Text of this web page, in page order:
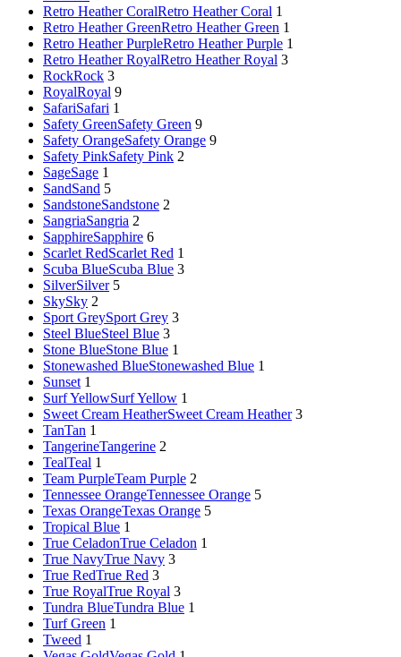
Retro Heather CoralRetro Heather Coral 1
Retro Heather GreenRetro Heather Green 1
Retro Heather PurpleRetro Heather Purple 1
Retro Heather RoyalRetro Heather Royal 3
RockRock 3
RoyalRoyal 9
SafariSafari 1
Safety GreenSafety Green 9
Safety OrangeSafety Orange 9
Safety PinkSafety Pink 2
SageSage 1
SandSand 5
SandstoneSandstone 2
SangriaSangria 2
SapphireSapphire 6
Scarlet RedScarlet Red 1
Scuba BlueScuba Blue 3
SilverSilver 5
SkySky 2
Sport GreySport Grey 3
Steel BlueSteel Blue 3
Stone BlueStone Blue 1
Stonewashed BlueStonewashed Blue 1
Sunset 1
Surf YellowSurf Yellow 1
Sweet Cream HeatherSweet Cream Heather 3
TanTan 1
TangerineTangerine 2
TealTeal 1
Team PurpleTeam Purple 2
Tennessee OrangeTennessee Orange 5
Texas OrangeTexas Orange 5
Tropical Blue 1
True CeladonTrue Celadon 1
True NavyTrue Navy 3
True RedTrue Red 3
True RoyalTrue Royal 3
Tundra BlueTundra Blue 1
Turf Green 1
Tweed 1